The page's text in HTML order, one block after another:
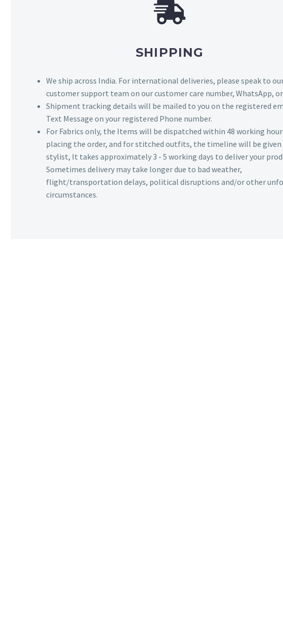
SHIPPING
We ship across India. For international deliveries, please speak to
customer support team on our customer care number, WhatsApp,
Shipment tracking details will be mailed to you on the registered
Text Message on your registered Phone number.
For Fabrics only, the Items will be dispatched within 48 working
placing the order, and for stitched outfits, the timeline will be given
stylist, It takes approximately 3 - 5 working days to deliver your
Sometimes delivery may take longer due to bad weather,
flight/transportation delays, political disruptions and/or other
circumstances.